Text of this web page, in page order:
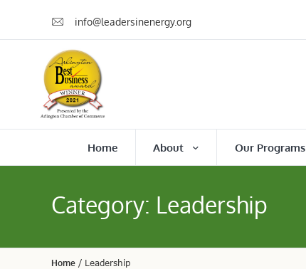
info@leadersinenergy.org
Home About Our Programs
Category: Leadership
Home / Leadership